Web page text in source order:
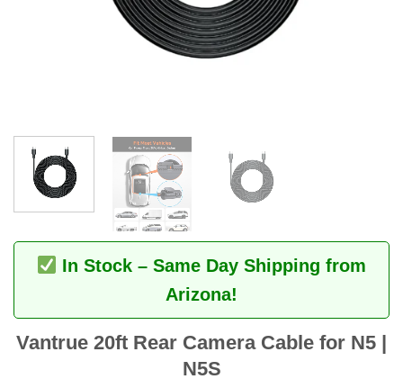
In Stock – Same Day Shipping from
Arizona!
Vantrue 20ft Rear Camera Cable for N5 |
N5S